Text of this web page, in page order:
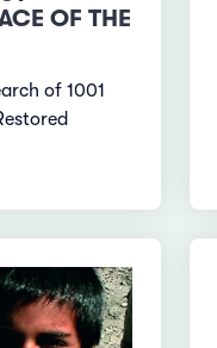
OF THE
of 1001